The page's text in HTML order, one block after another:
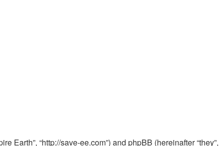
Earth”, “http://save-ee.com”) and phpBB (hereinafter “they”,